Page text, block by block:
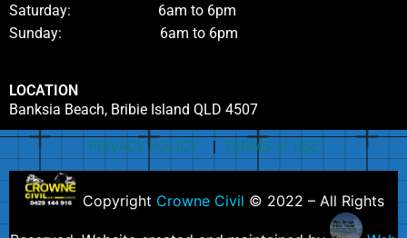
Saturday: 6am to 6pm
Sunday: 6am to 6pm
LOCATION
Banksia Beach, Bribie Island QLD 4507
PRIVACY POLICY | TERMS of USE
Copyright Crowne Civil © 2022 – All Rights